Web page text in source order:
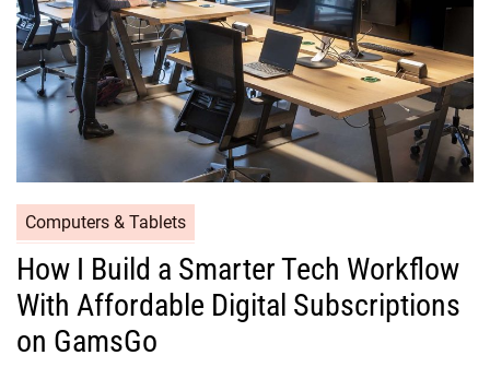
Computers & Tablets
How I Build a Smarter Tech Workflow
With Affordable Digital Subscriptions
on GamsGo